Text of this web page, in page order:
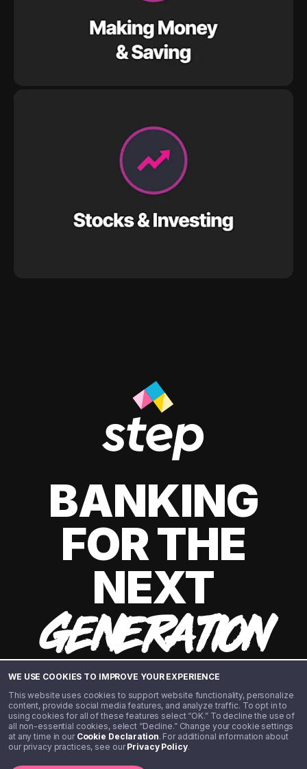
WE USE COOKIES TO IMPROVE YOUR EXPERIENCE
This website uses cookies to support website functionality, personalize
content, provide social media features, and analyze traffic. To opt in to
using cookies for all of these features select “OK.” To decline the use of
all non-essential cookies, select “Decline.” Change your cookie settings
at any time in our Cookie Declaration. For additional information about
our privacy practices, see ourPrivacy Policy.
BANKING
FOR THE
NEXT
GENERATION